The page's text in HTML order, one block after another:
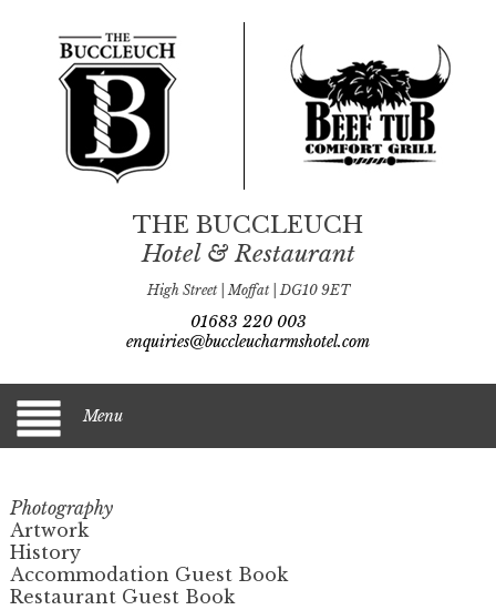
THE BUCCLEUCH
Hotel & Restaurant
High Street | Moffat | DG10 9ET
01683 220 003
enquiries@buccleucharmshotel.com
Menu
Photography
Artwork
History
Accommodation Guest Book
Restaurant Guest Book